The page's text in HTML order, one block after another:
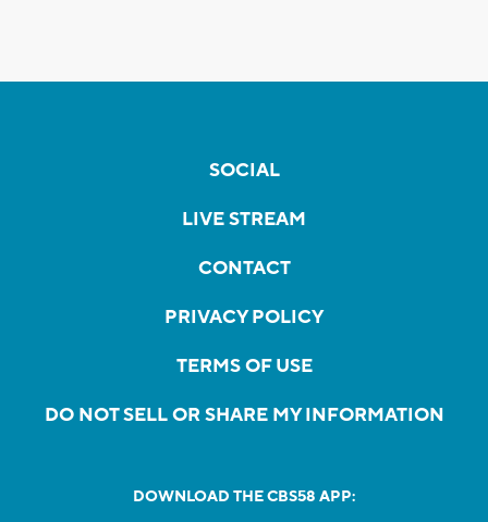
SOCIAL
LIVE STREAM
CONTACT
PRIVACY POLICY
TERMS OF USE
DO NOT SELL OR SHARE MY INFORMATION
DOWNLOAD THE CBS58 APP: